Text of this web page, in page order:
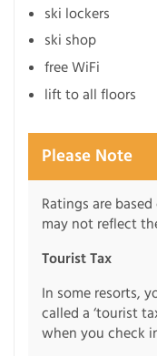
ski lockers
ski shop
free WiFi
lift to all floors
Please Note
Ratings are
may not reflect
Tourist Tax
In some resorts,
called a ‘tourist
when you check